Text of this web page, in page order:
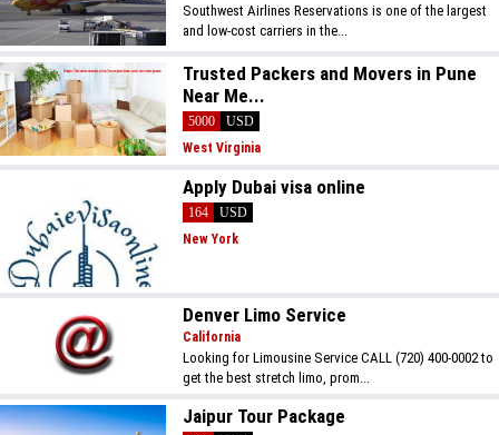
Southwest Airlines Reservations is one of the largest
and low-cost carriers in the...
Trusted Packers and Movers in Pune
Near Me...
5000
USD
West Virginia
Apply Dubai visa online
164
USD
New York
Denver Limo Service
California
Looking for Limousine Service CALL (720) 400-0002 to
get the best stretch limo, prom...
Jaipur Tour Package